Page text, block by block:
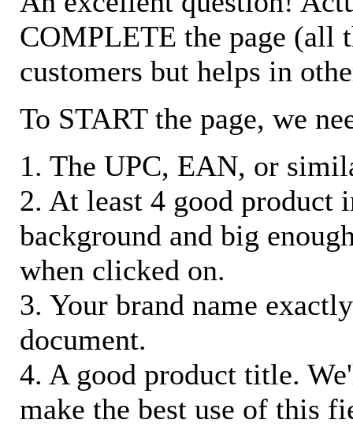
COMPLETE the page (all
customers but helps in
To START the page, we
1. The UPC, EAN, or
2. At least 4 good product
background and big
when clicked on.
3. Your brand name
document.
4. A good product title.
make the best use of this